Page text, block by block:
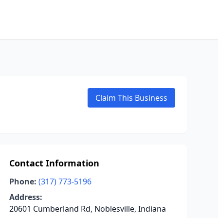
Claim This Business
Contact Information
Phone: (317) 773-5196
Address:
20601 Cumberland Rd, Noblesville, Indiana